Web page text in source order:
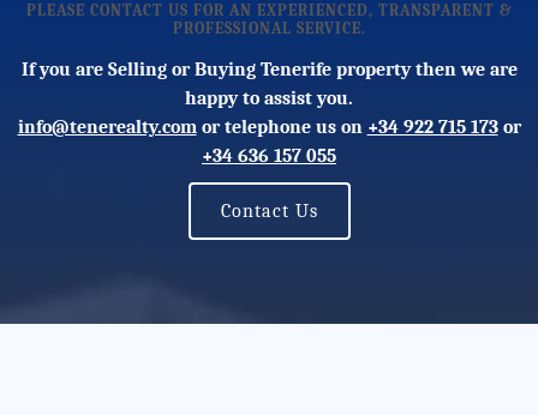
PLEASE CONTACT US FOR AN EXPERIENCED, TRANSPARENT &
PROFESSIONAL SERVICE.
If you are Selling or Buying Tenerife property then we are
happy to assist you.
info@tenerealty.comor telephone us on +34 922 715 173or
+34 636 157 055
Contact Us